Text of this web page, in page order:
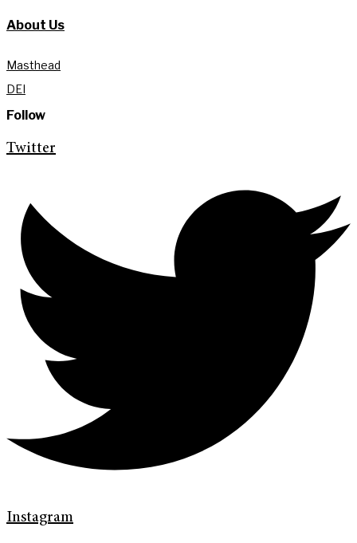
About Us
Masthead
DEI
Follow
Twitter
Instagram